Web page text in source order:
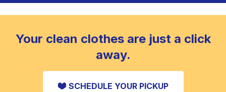
to refresh heavier pieces that don’t fit in a
standard home machine.
CHECK PRICES
Your clean clothes are just a click
away.
SCHEDULE YOUR PICKUP